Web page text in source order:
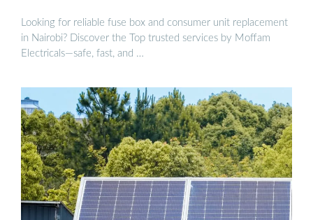
Looking for reliable fuse box and consumer unit replacement
in Nairobi? Discover the Top trusted services by Moffam
Electricals—safe, fast, and …